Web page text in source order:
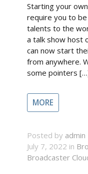
Starting your
require you to
talents to the
a talk show host
can now start
from anywhere.
some pointers
MORE
Posted by admin
July 7, 2022 in
Broadcaster